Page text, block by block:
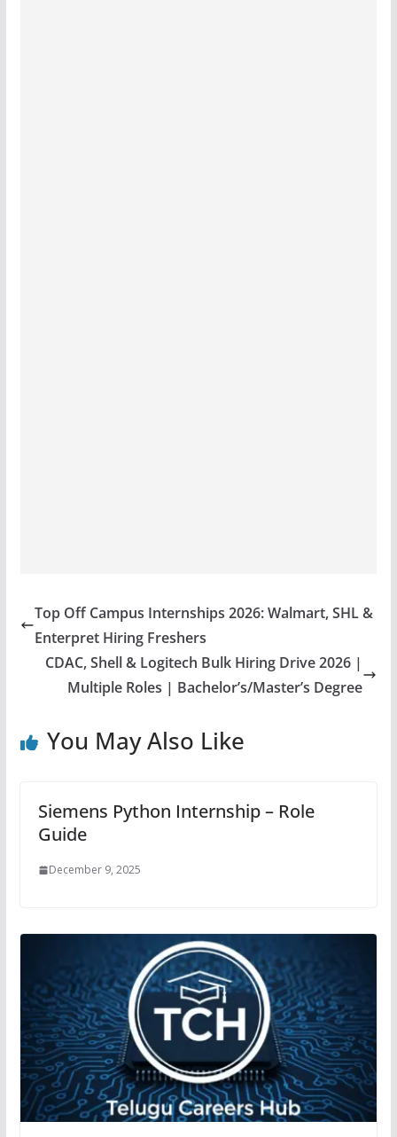
Top Off Campus Internships 2026: Walmart, SHL &
Enterpret Hiring Freshers
CDAC, Shell & Logitech Bulk Hiring Drive 2026 |
Multiple Roles | Bachelor’s/Master’s Degree
You May Also Like
Siemens Python Internship – Role
Guide
December 9, 2025